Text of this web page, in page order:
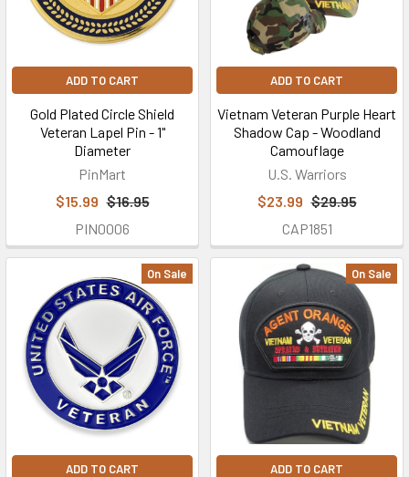
ADD TO CART
Gold Plated Circle Shield
Veteran Lapel Pin - 1"
Diameter
PinMart
$15.99 $16.95
PIN0006
ADD TO CART
Vietnam Veteran Purple Heart
Shadow Cap - Woodland
Camouflage
U.S. Warriors
$23.99 $29.95
CAP1851
On Sale
ADD TO CART
On Sale
ADD TO CART